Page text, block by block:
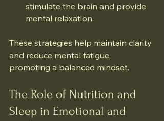
stimulate the brain and provide
mental relaxation.
These strategies help maintain clarity
and reduce mental fatigue,
promoting a balanced mindset.
The Role of Nutrition and
Sleep in Emotional and